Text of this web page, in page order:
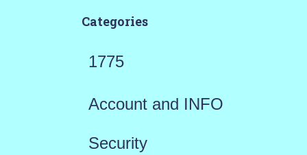
Categories
1775
Account and INFO
Security